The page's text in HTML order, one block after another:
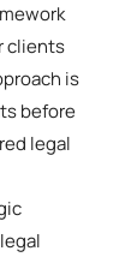
clients
is
before
legal